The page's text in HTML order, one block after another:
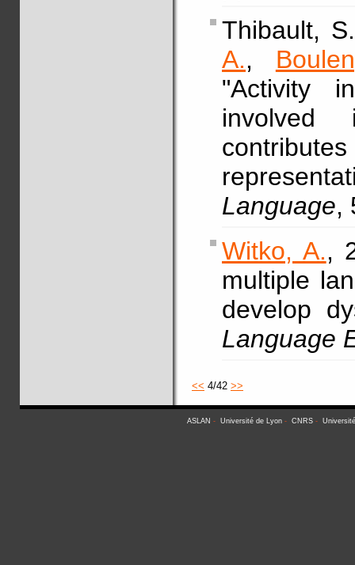
Thibault,
A.,
"Activity
involved
Language,
Witko, A.,
multiple
develop
Language
<< 4/42 >>
ASLAN - Université de Lyon - CNRS -